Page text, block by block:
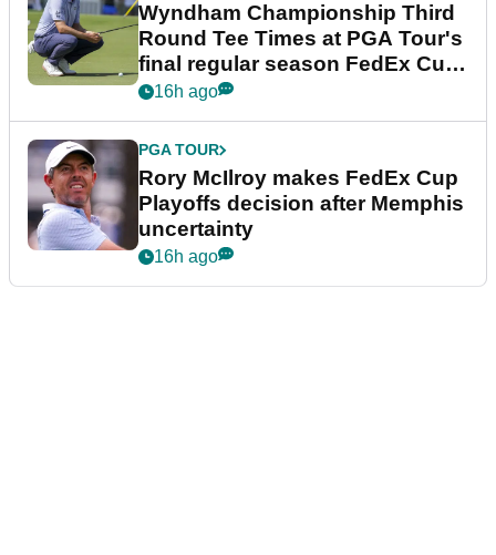
Wyndham Championship Third
Round Tee Times at PGA Tour's
final regular season FedEx Cup
event
16h ago
PGA TOUR
Rory McIlroy makes FedEx Cup
Playoffs decision after Memphis
uncertainty
16h ago